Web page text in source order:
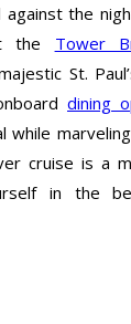
against the
the Tower
St.
dining
while
cruise is a
in the